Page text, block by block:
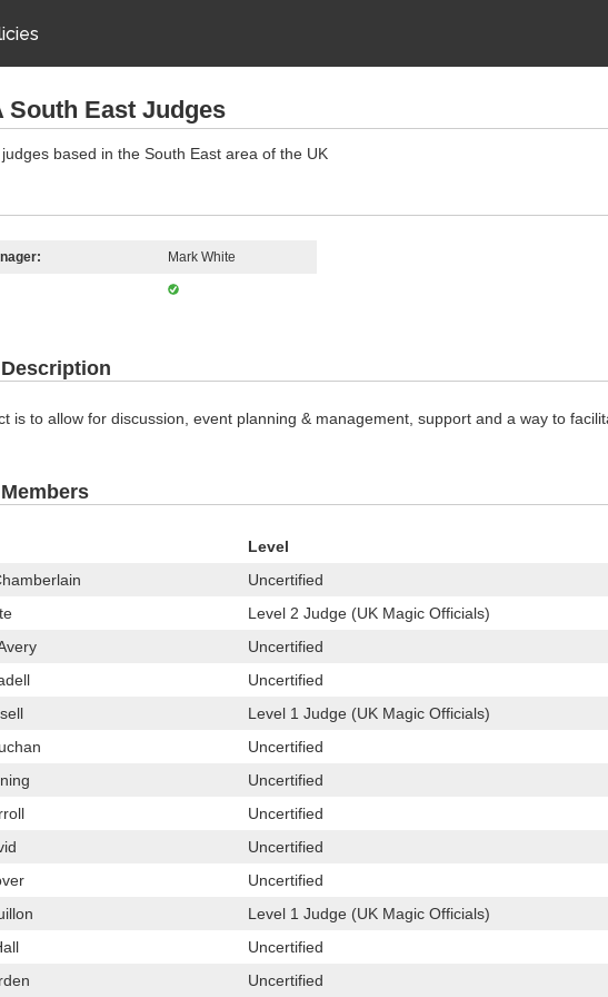
South East Judges
based in the South East area of the UK
Mark White
is to allow for discussion, event planning & management, support and a way to
Level
Uncertified
Level 2 Judge (UK Magic Officials)
Uncertified
Uncertified
Level 1 Judge (UK Magic Officials)
Uncertified
Uncertified
Uncertified
Uncertified
Uncertified
Level 1 Judge (UK Magic Officials)
Uncertified
Uncertified